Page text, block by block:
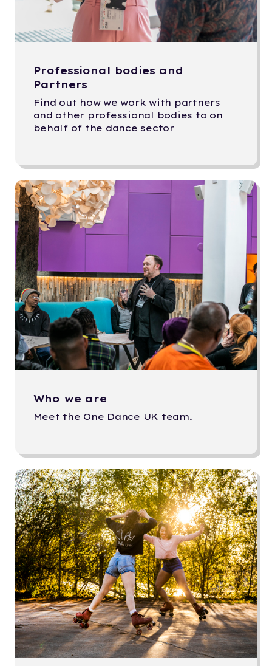
Professional bodies and
Partners
Find out how we work with partners
and other professional bodies to on
behalf of the dance sector
Who we are
Meet the One Dance UK team.